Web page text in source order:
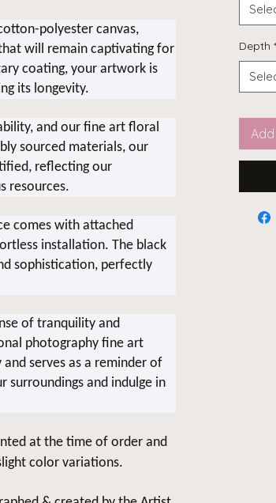
polyester canvas,
will remain captivating for
coating, your artwork is
its longevity.
and our fine art floral
sourced materials, our
reflecting our
resources.
comes with attached
installation. The black
sophistication, perfectly
of tranquility and
photography fine art
serves as a reminder of
and indulge in
at the time of order and
color variations.
Depth *